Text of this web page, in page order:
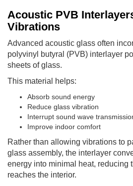
Acoustic PVB
Vibrations
Advanced acoustic glass often
polyvinyl butyral (PVB) interlayer
sheets of glass.
This material helps:
Absorb sound energy
Reduce glass vibration
Interrupt sound wave
Improve indoor comfort
Rather than allowing vibrations to
glass assembly, the interlayer
energy into minimal heat, reducing
reaches the interior.